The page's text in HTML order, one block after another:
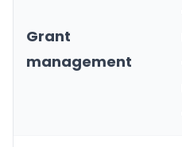
Grant
management